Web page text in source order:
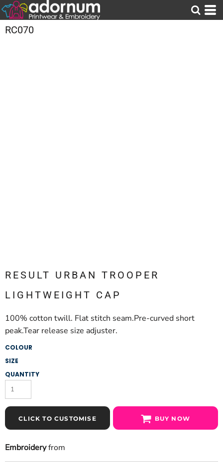
RC070
RESULT URBAN TROOPER
LIGHTWEIGHT CAP
100% cotton twill. Flat stitch seam.Pre-curved short
peak.Tear release size adjuster.
COLOUR
SIZE
QUANTITY
CLICK TO CUSTOMISE BUY NOW
Embroideryfrom